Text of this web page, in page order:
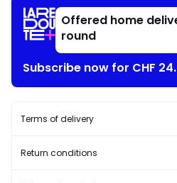
Offered home
round
Subscribe now for CHF
Terms of delivery
Return conditions